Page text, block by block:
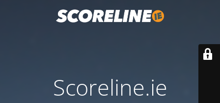
Scoreline.ie